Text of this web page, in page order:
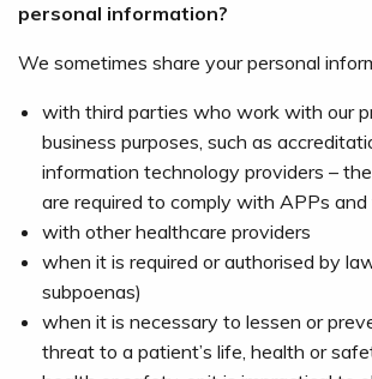
personal information?
We sometimes share your personal
with third parties who work with our
business purposes, such as
information technology providers –
are required to comply with APPs
with other healthcare providers
when it is required or authorised by
subpoenas)
when it is necessary to lessen or
threat to a patient’s life, health or